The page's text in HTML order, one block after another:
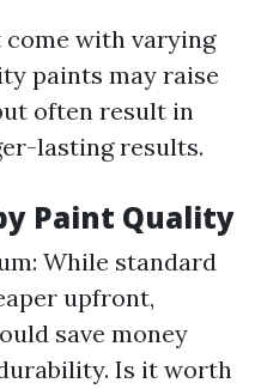
with varying
paints may raise
often result in
lasting results.
Paint Quality
While standard
upfront,
save money
Is it worth